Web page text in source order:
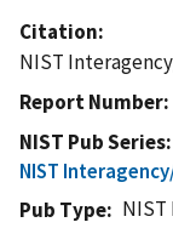
Citation
NIST
Report Number
NIST Pub Series
NIST
Pub Type
NIST